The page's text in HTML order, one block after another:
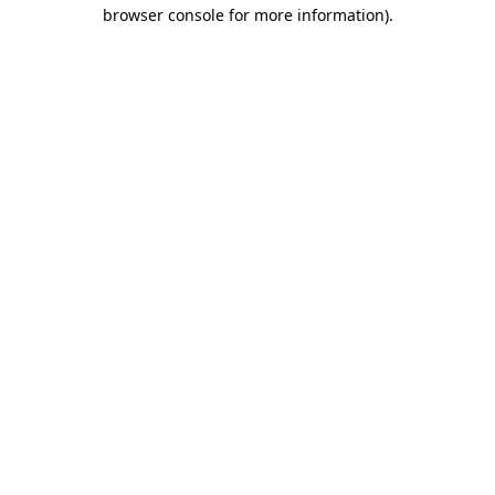
browser console for more information).